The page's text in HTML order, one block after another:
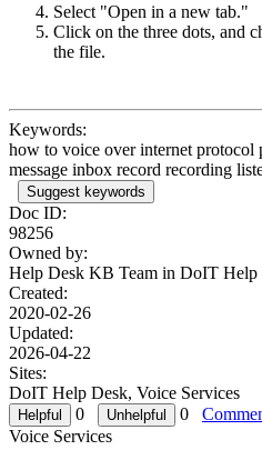
Select "Open in a new tab."
Click on the three dots, and
the file.
Keywords:
how to voice over internet protocol
message inbox record recording
Suggest keywords
Doc ID:
98256
Owned by:
Help Desk KB Team in DoIT Help
Created:
2020-02-26
Updated:
2026-04-22
Sites:
DoIT Help Desk, Voice Services
0
0
Voice Services